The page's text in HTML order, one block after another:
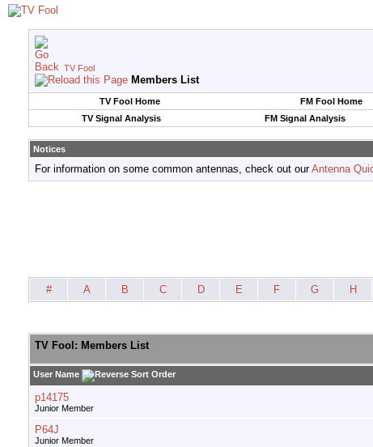
TV Fool
Members List
TV Fool Home FM Fool Home
TV Signal Analysis
FM Signal Analysis
Notices
For information on some common antennas, check out ourAntenna
# A B C D E F G H
TV Fool: Members List
User Name
p14175
Junior Member
P64J
Junior Member